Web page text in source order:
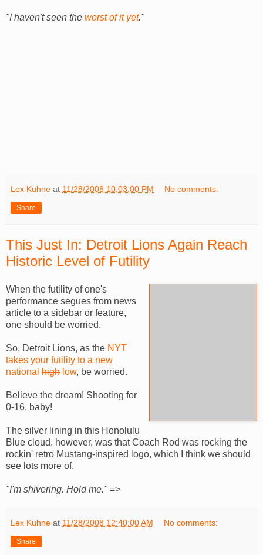
"I haven't seen the worst of it yet."
Lex Kuhne at 11/28/2008 10:03:00 PM No comments:
Share
This Just In: Detroit Lions Again Reach
Historic Level of Futility
When the futility of one's
performance segues from news
article to a sidebar or feature,
one should be worried.
So, Detroit Lions, as the NYT
takes your futility to a new
national high low, be worried.
Believe the dream! Shooting for
0-16, baby!
The silver lining in this Honolulu
Blue cloud, however, was that Coach Rod was rocking the
rockin' retro Mustang-inspired logo, which I think we should
see lots more of.
"I'm shivering. Hold me."=>
Lex Kuhne at 11/28/2008 12:40:00 AM No comments:
Share